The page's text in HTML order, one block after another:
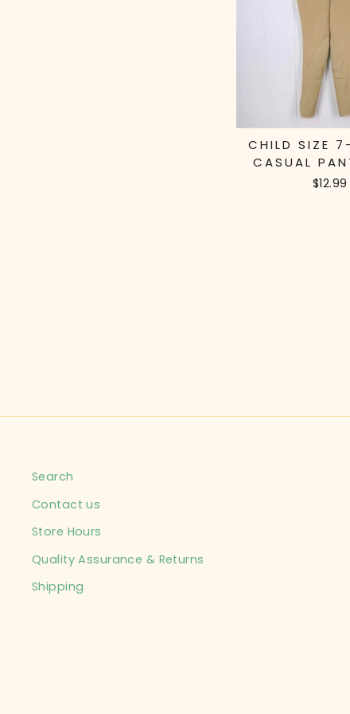
CHILD SIZE
CASUAL
$12.99
Search
Contact us
Store Hours
Quality Assurance & Returns
Shipping